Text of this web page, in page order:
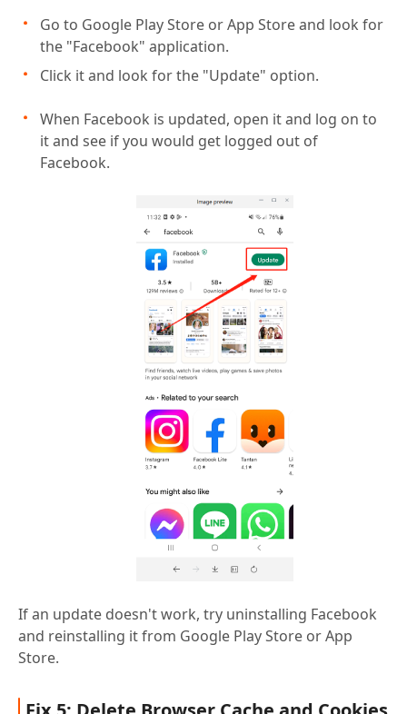
Go to Google Play Store or App Store and look for
the "Facebook" application.
Click it and look for the "Update" option.
When Facebook is updated, open it and log on to
it and see if you would get logged out of
Facebook.
If an update doesn't work, try uninstalling Facebook
and reinstalling it from Google Play Store or App
Store.